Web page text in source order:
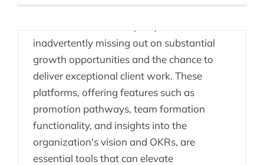
inadvertently missing out on substantial
growth opportunities and the chance to
deliver exceptional client work. These
platforms, offering features such as
promotion pathways, team formation
functionality, and insights into the
organization's vision and OKRs, are
essential tools that can elevate
People Enablement
Platform vs HRIS